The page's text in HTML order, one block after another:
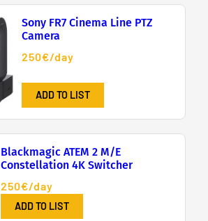
Sony FR7 Cinema Line PTZ
Camera
250€/day
ADD TO LIST
Blackmagic ATEM 2 M/E
Constellation 4K Switcher
250€/day
ADD TO LIST